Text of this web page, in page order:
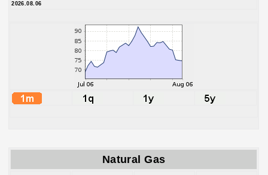
2026.08.06
Natural Gas